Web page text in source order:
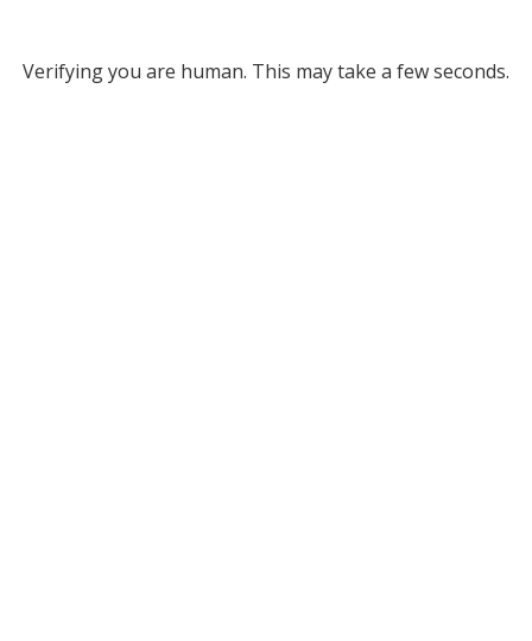
Verifying you are human. This may take a few seconds.